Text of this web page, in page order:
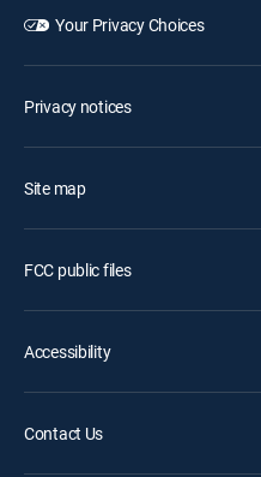
Your Privacy Choices
Privacy notices
Site map
FCC public files
Accessibility
Contact Us